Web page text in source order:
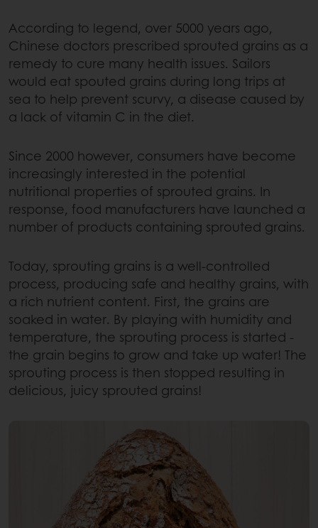
According to legend, over 5000 years ago,
Chinese doctors prescribed sprouted grains as a
remedy to cure many health issues. Sailors
would eat spouted grains during long trips at
sea to help prevent scurvy, a disease caused by
a lack of vitamin C in the diet.
Since 2000 however, consumers have become
increasingly interested in the potential
nutritional properties of sprouted grains. In
response, food manufacturers have launched a
number of products containing sprouted grains.
Today, sprouting grains is a well-controlled
process, producing safe and healthy grains, with
a rich nutrient content. First, the grains are
soaked in water. By playing with humidity and
temperature, the sprouting process is started -
the grain begins to grow and take up water! The
sprouting process is then stopped resulting in
delicious, juicy sprouted grains!